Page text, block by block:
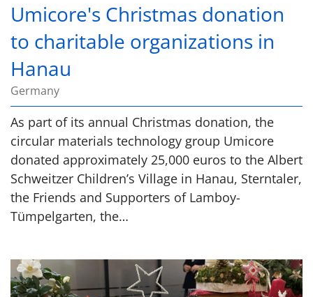
Umicore's Christmas donation
to charitable organizations in
Hanau
Germany
As part of its annual Christmas donation, the
circular materials technology group Umicore
donated approximately 25,000 euros to the Albert
Schweitzer Children’s Village in Hanau, Sterntaler,
the Friends and Supporters of Lamboy-
Tümpelgarten, the…